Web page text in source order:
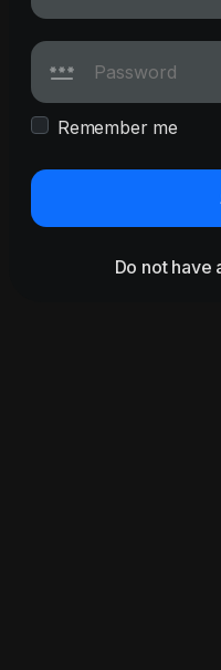
Remember me
Do not have